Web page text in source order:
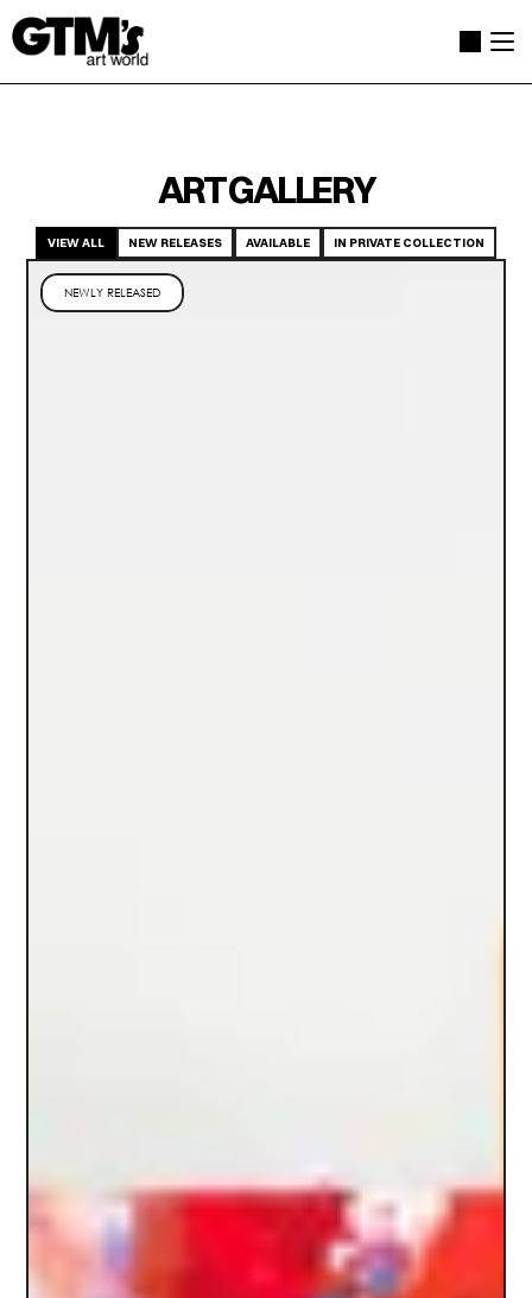
ART GALLERY
VIEW ALL NEW RELEASES AVAILABLE IN PRIVATE COLLECTION
NEWLY RELEASED